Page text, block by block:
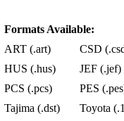
Formats Available:
ART (.art)
CSD
HUS (.hus)
JEF (.jef)
PCS (.pcs)
PES
Tajima (.dst)
Toyota